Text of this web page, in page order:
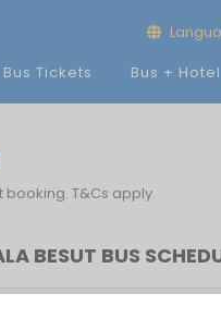
Bus Tickets Bus + Hotel
booking. T&Cs apply.
BESUT BUS